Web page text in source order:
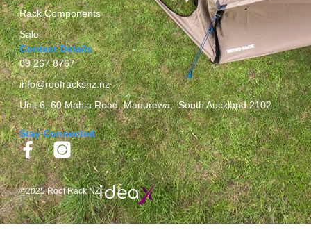
Rack Components
Sale
Contact Details
09 267 8767
info@roofracksnz.nz
Unit 6, 60 Mahia Road, Manurewa, South Auckland 2102
Stay Connected
©2025 Roof Rack NZ